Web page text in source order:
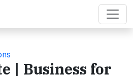
| Business for